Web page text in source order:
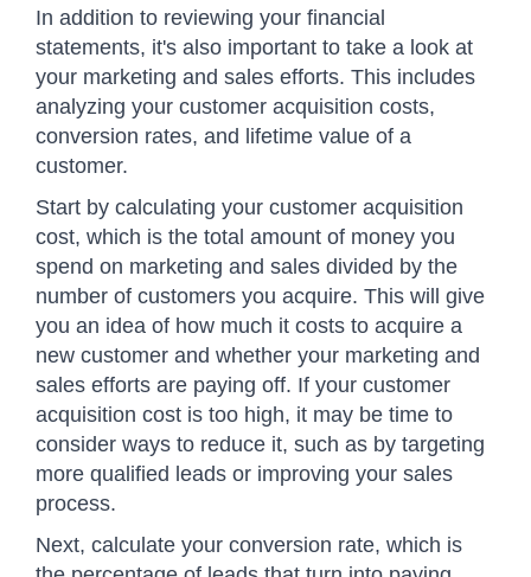
In addition to reviewing your financial
statements, it's also important to take a look at
your marketing and sales efforts. This includes
analyzing your customer acquisition costs,
conversion rates, and lifetime value of a
customer.
Start by calculating your customer acquisition
cost, which is the total amount of money you
spend on marketing and sales divided by the
number of customers you acquire. This will give
you an idea of how much it costs to acquire a
new customer and whether your marketing and
sales efforts are paying off. If your customer
acquisition cost is too high, it may be time to
consider ways to reduce it, such as by targeting
more qualified leads or improving your sales
process.
Next, calculate your conversion rate, which is